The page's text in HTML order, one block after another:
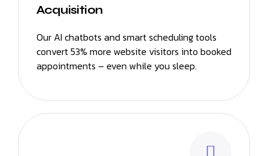
Acquisition
Our AI chatbots and smart scheduling tools
convert 53% more website visitors into booked
appointments – even while you sleep.